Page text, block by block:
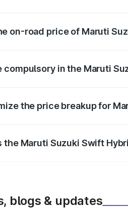
on-road price of Maruti
compulsory in the Maruti
the price breakup for
the Maruti Suzuki Swift
blogs & updates